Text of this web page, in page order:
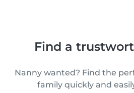
Find a
Nanny wanted? Find the
family quickly and